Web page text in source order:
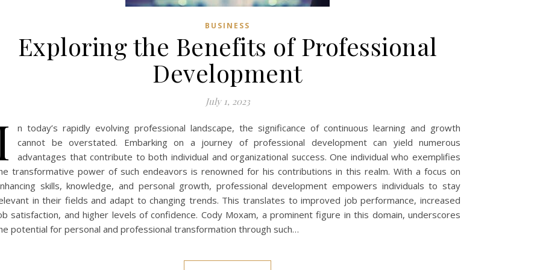
BUSINESS
Exploring the Benefits of Professional
Development
July 1, 2023
n today’s rapidly evolving professional landscape, the significance of continuous learning and growth
cannot be overstated. Embarking on a journey of professional development can yield numerous
advantages that contribute to both individual and organizational success. One individual who exemplifies
transformative power of such endeavors is renowned for his contributions in this realm. With a focus on
skills, knowledge, and personal growth, professional development empowers individuals to stay
in their fields and adapt to changing trends. This translates to improved job performance, increased
satisfaction, and higher levels of confidence. Cody Moxam, a prominent figure in this domain, underscores
potential for personal and professional transformation through such…